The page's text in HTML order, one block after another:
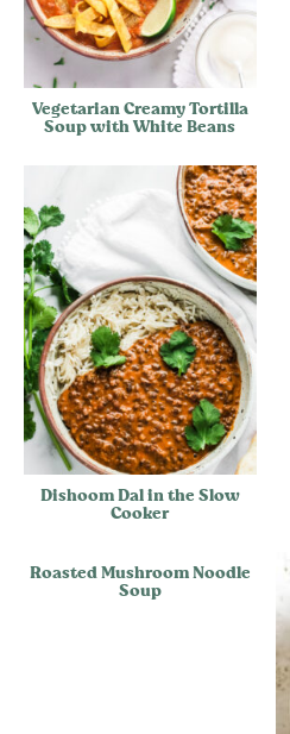
Vegetarian Creamy Tortilla
Soup with White Beans
Dishoom Dal in the Slow
Cooker
Roasted Mushroom Noodle
Soup